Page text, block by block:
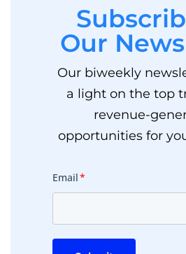
Our
Our biweekly
a light on the top
revenue-
opportunities for
Email*